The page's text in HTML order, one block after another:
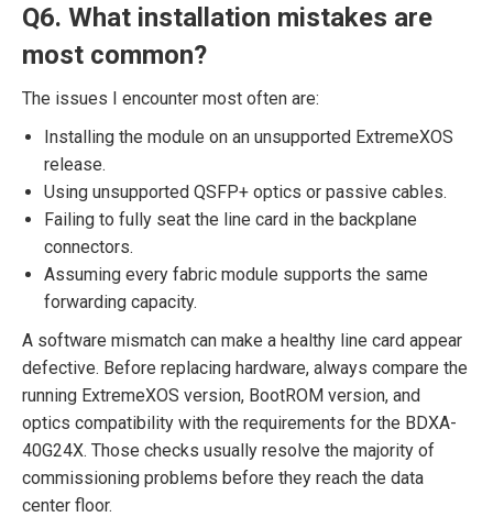
Q6. What installation mistakes are
most common?
The issues I encounter most often are:
Installing the module on an unsupported ExtremeXOS
release.
Using unsupported QSFP+ optics or passive cables.
Failing to fully seat the line card in the backplane
connectors.
Assuming every fabric module supports the same
forwarding capacity.
A software mismatch can make a healthy line card appear
defective. Before replacing hardware, always compare the
running ExtremeXOS version, BootROM version, and
optics compatibility with the requirements for the BDXA-
40G24X. Those checks usually resolve the majority of
commissioning problems before they reach the data
center floor.